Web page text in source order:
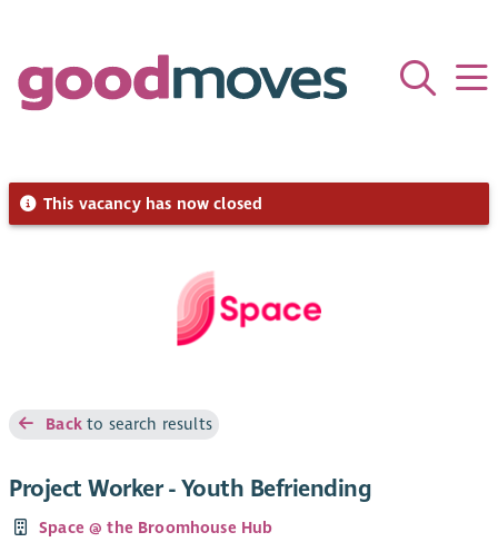
This vacancy has now closed
Backto search results
Project Worker - Youth Befriending
Space @ the Broomhouse Hub